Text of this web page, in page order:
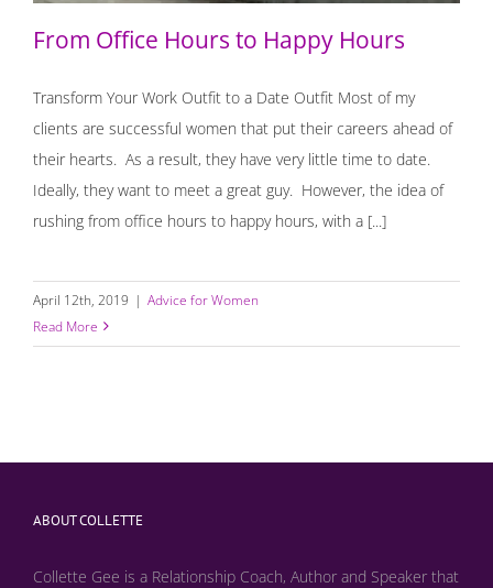
From Office Hours to Happy Hours
Transform Your Work Outfit to a Date Outfit Most of my
clients are successful women that put their careers ahead of
their hearts. As a result, they have very little time to date.
Ideally, they want to meet a great guy. However, the idea of
rushing from office hours to happy hours, with a [...]
April 12th, 2019 | Advice for Women
Read More
ABOUT COLLETTE
Collette Gee is a Relationship Coach, Author and Speaker that